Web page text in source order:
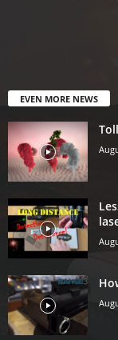
EVEN MORE NEWS